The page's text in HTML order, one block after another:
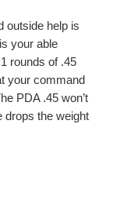
outside help is
your able
rounds of .45
your command
PDA .45 won’t
drops the weight